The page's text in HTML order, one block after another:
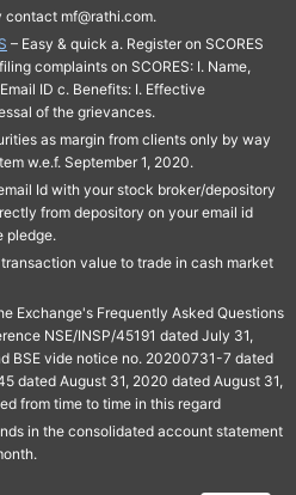
contact mf@rathi.com.
– Easy & quick a. Register on SCORES
complaints on SCORES: I. Name,
ID c. Benefits: I. Effective
of the grievances.
as margin from clients only by way
w.e.f. September 1, 2020.
Id with your stock broker/depository
from depository on your email id
pledge.
value to trade in cash market
Exchange's Frequently Asked Questions
NSE/INSP/45191 dated July 31,
BSE vide notice no. 20200731-7 dated
dated August 31, 2020 dated August 31,
from time to time in this regard
in the consolidated account statement